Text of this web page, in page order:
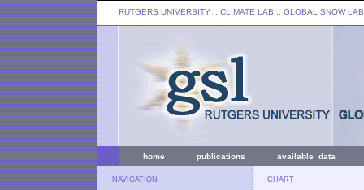
RUTGERS UNIVERSITY :: CLIMATE LAB :: GLOBAL SNOW LAB
home publications available data
NAVIGATION CHART